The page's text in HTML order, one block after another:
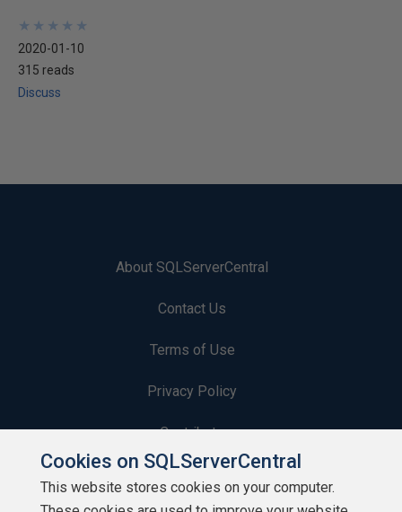
★
★
★
★
★
★
★
★
★
★
2020-01-10
315 reads
Discuss
About SQLServerCentral
Contact Us
Terms of Use
Privacy Policy
Contribute
Contributors
Cookies on SQLServerCentral
This website stores cookies on your computer.